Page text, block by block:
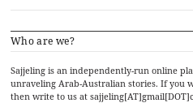
Who are we?
Sajjeling is an independently-run online
unraveling Arab-Australian stories. If you
then write to us at